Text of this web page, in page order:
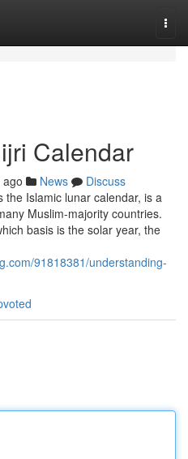
Calendar
News
Discuss
Islamic lunar calendar, is a
Muslim-majority countries.
basis is the solar year, the
91818381/understanding-